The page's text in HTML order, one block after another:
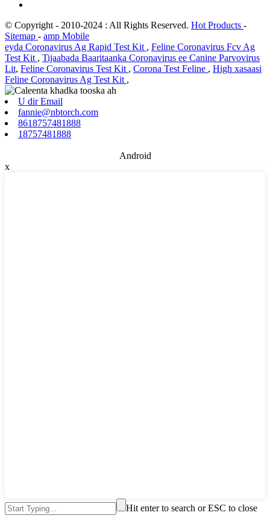
© Copyright - 2010-2024 : All Rights Reserved. Hot Products -
Sitemap - amp Mobile
eyda Coronavirus Ag Rapid Test Kit , Feline Coronavirus Fcv Ag
Test Kit , Tijaabada Baaritaanka Coronavirus ee Canine Parvovirus
Lit, Feline Coronavirus Test Kit , Corona Test Feline , High xasaasi
Feline Coronavirus Ag Test Kit ,
U dir Email
fannie@nbtorch.com
8618757481888
18757481888
Android
x
Hit enter to search or ESC to close